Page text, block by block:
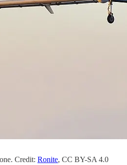
Credit: Ronite, CC BY-SA 4.0